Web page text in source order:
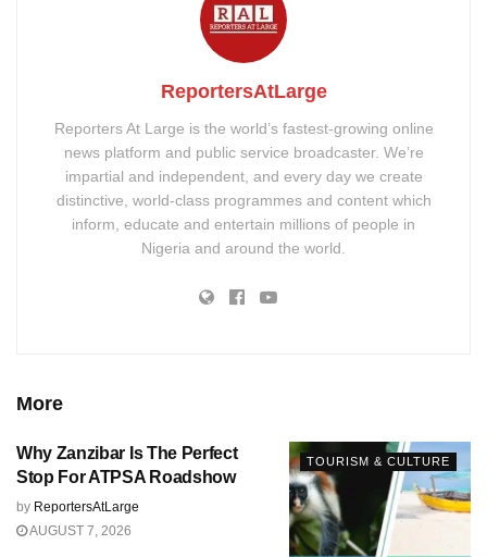
ReportersAtLarge
Reporters At Large is the world’s fastest-growing online
news platform and public service broadcaster. We’re
impartial and independent, and every day we create
distinctive, world-class programmes and content which
inform, educate and entertain millions of people in
Nigeria and around the world.
More
TOURISM & CULTURE
Why Zanzibar Is The Perfect
Stop For ATPSA Roadshow
by ReportersAtLarge
AUGUST 7, 2026